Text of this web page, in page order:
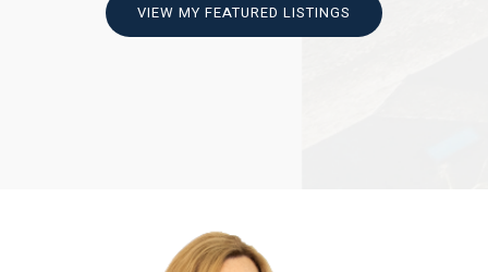
VIEW MY FEATURED LISTINGS